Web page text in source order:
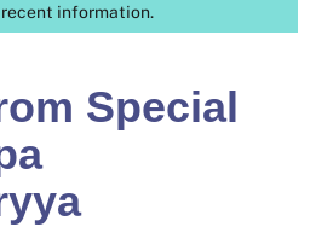
information.
Special